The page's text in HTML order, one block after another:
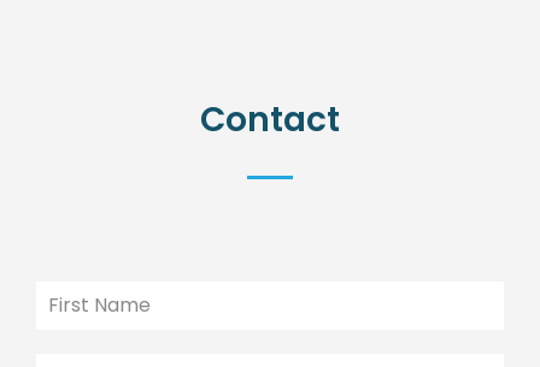
Contact